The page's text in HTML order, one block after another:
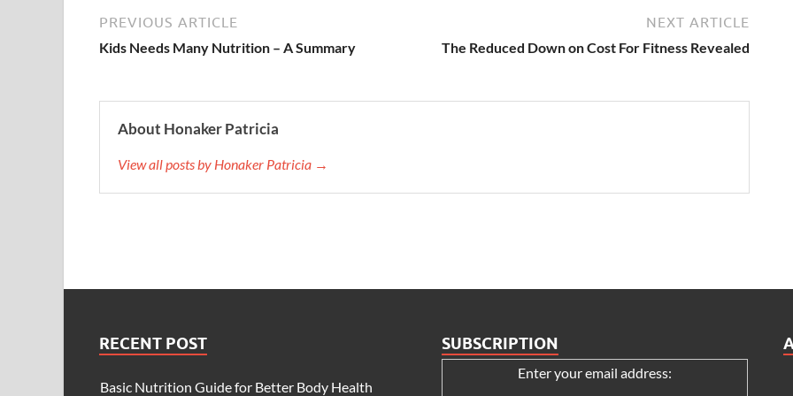
PREVIOUS ARTICLE
Kids Needs Many Nutrition – A Summary
NEXT ARTICLE
The Reduced Down on Cost For Fitness Revealed
About Honaker Patricia
View all posts by Honaker Patricia →
RECENT POST
Basic Nutrition Guide for Better Body Health
SUBSCRIPTION
Enter your email address: